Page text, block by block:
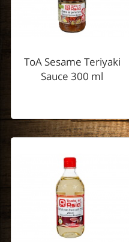
ToA Sesame Teriyaki
Sauce 300 ml